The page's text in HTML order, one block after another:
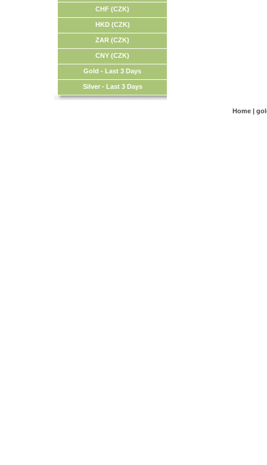
CHF (CZK)
HKD (CZK)
ZAR (CZK)
CNY (CZK)
Gold - Last 3 Days
Silver - Last 3 Days
Home |